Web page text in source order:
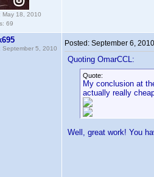
May 18, 2010
69
September 5, 2010
Posted: September 6,
Quoting OmarCCL:
Quote:
My conclusion at
actually really
Well, great work! You